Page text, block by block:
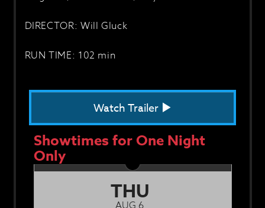
DIRECTOR: Will Gluck
RUN TIME: 102 min
Watch Trailer
Showtimes for One Night
Only
THU